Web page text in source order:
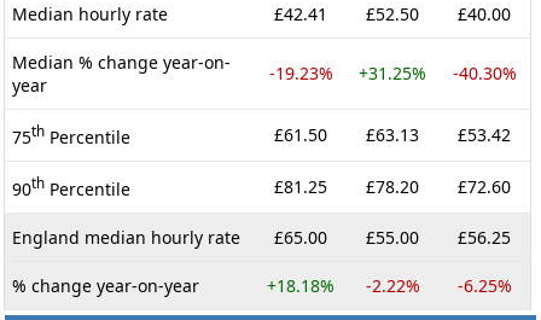
Median hourly rate £42.41 £52.50 £40.00
Median % change year-on-
year
-19.23% +31.25% -40.30%
75th Percentile £61.50 £63.13 £53.42
90th Percentile £81.25 £78.20 £72.60
England median hourly rate £65.00 £55.00 £56.25
% change year-on-year +18.18% -2.22% -6.25%